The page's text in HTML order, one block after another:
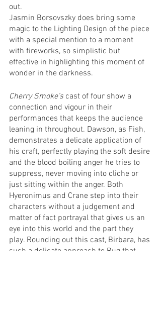
out.
Jasmin Borsovszky does bring some
magic to the Lighting Design of the piece
with a special mention to a moment
with fireworks, so simplistic but
effective in highlighting this moment of
wonder in the darkness.
Cherry Smoke’s cast of four show a
connection and vigour in their
performances that keeps the audience
leaning in throughout. Dawson, as Fish,
demonstrates a delicate application of
his craft, perfectly playing the soft desire
and the blood boiling anger he tries to
suppress, never moving into cliche or
just sitting within the anger. Both
Hyeronimus and Crane step into their
characters without a judgement and
matter of fact portrayal that gives us an
eye into this world and the part they
play. Rounding out this cast, Birbara, has
such a delicate approach to Bug that